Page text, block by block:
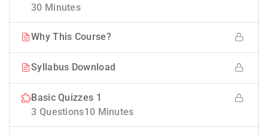
30 Minutes
Why This Course?
Syllabus Download
Basic Quizzes 1
10 Minutes
3 Questions